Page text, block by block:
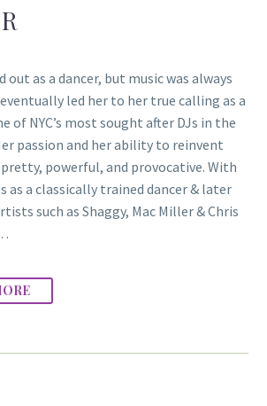
as a dancer, but music was always
led her to her true calling as a
of NYC’s most sought after DJs in the
passion and her ability to reinvent
powerful, and provocative. With
as a classically trained dancer & later
such as Shaggy, Mac Miller & Chris